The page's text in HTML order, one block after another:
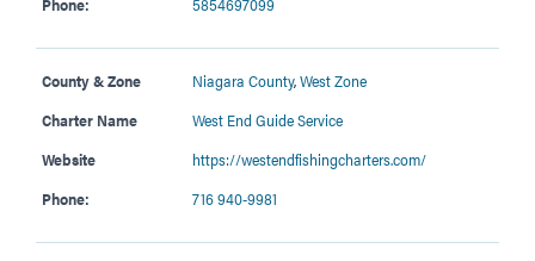
County & Zone Niagara County,West Zone
Charter Name
West End Guide Service
Website
https://westendfishingcharters.com/
Phone:
716 940-9981